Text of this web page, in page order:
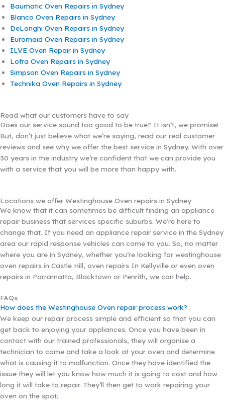
Baumatic Oven Repairs in Sydney
Blanco Oven Repairs in Sydney
DeLonghi Oven Repairs in Sydney
Euromaid Oven Repairs in Sydney
ILVE Oven Repair in Sydney
Lofra Oven Repairs in Sydney
Simpson Oven Repairs in Sydney
Technika Oven Repairs in Sydney
Read what our customers have to say
Does our service sound too good to be true? It isn’t, we promise!
But, don’t just believe what we’re saying, read our real customer
reviews and see why we offer the best service in Sydney. With over
30 years in the industry we’re confident that we can provide you
with a service that you will be more than happy with.
Locations we offer Westinghouse Oven repairs in Sydney
We know that it can sometimes be difficult finding an appliance
repair business that services specific suburbs. We’re here to
change that. If you need an appliance repair service in the Sydney
area our rapid response vehicles can come to you. So, no matter
where you are in Sydney, whether you’re looking for westinghouse
oven repairs in Castle Hill, oven repairs In Kellyville or even oven
repairs in Parramatta, Blacktown or Penrith, we can help.
FAQs
How does the Westinghouse Oven repair process work?
We keep our repair process simple and efficient so that you can
get back to enjoying your appliances. Once you have been in
contact with our trained professionals, they will organise a
technician to come and take a look at your oven and determine
what is causing it to malfunction. Once they have identified the
issue they will let you know how much it is going to cost and how
long it will take to repair. They’ll then get to work repairing your
oven on the spot.